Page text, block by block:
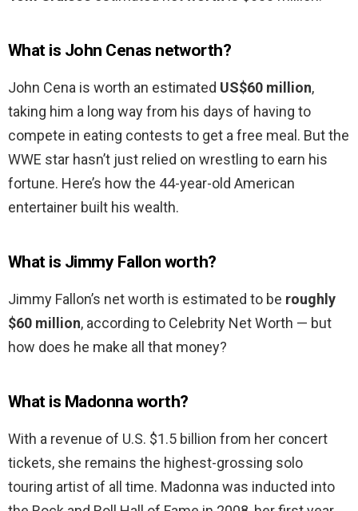
What is John Cenas networth?
John Cena is worth an estimated US$60 million,
taking him a long way from his days of having to
compete in eating contests to get a free meal. But the
WWE star hasn’t just relied on wrestling to earn his
fortune. Here’s how the 44-year-old American
entertainer built his wealth.
What is Jimmy Fallon worth?
Jimmy Fallon’s net worth is estimated to be roughly
$60 million, according to Celebrity Net Worth — but
how does he make all that money?
What is Madonna worth?
With a revenue of U.S. $1.5 billion from her concert
tickets, she remains the highest-grossing solo
touring artist of all time. Madonna was inducted into